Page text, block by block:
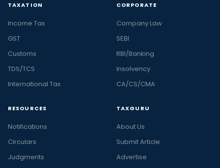
TAXATION
Income Tax
GST
Customs
TDS/TCS
International Tax
CORPORATE
Company Law
SEBI
RBI/Banking
Insolvency
CA/CS/CMA
RESOURCES
Notifications
Circulars
Judgments
TAXGURU
About Us
Submit Article
Advertise